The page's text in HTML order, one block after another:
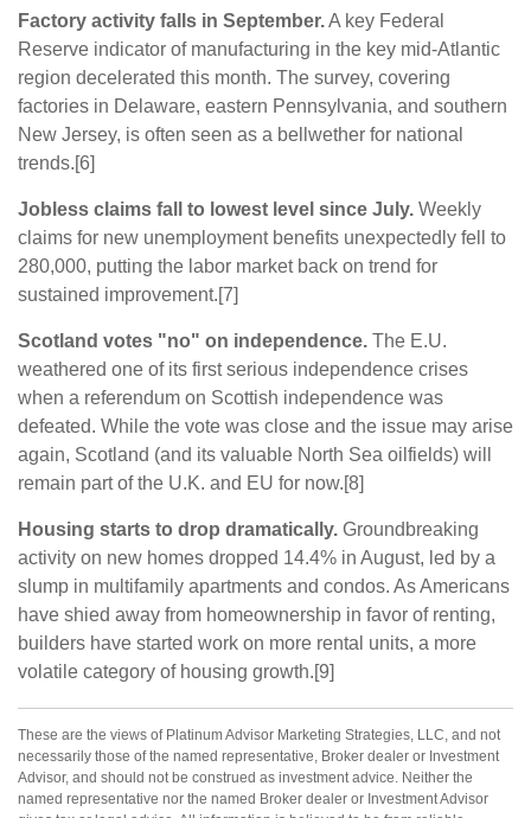
Factory activity falls in September.A key Federal
Reserve indicator of manufacturing in the key mid-Atlantic
region decelerated this month. The survey, covering
factories in Delaware, eastern Pennsylvania, and southern
New Jersey, is often seen as a bellwether for national
trends.[6]
Jobless claims fall to lowest level since July. Weekly
claims for new unemployment benefits unexpectedly fell to
280,000, putting the labor market back on trend for
sustained improvement.[7]
Scotland votes "no" on independence. The E.U.
weathered one of its first serious independence crises
when a referendum on Scottish independence was
defeated. While the vote was close and the issue may arise
again, Scotland (and its valuable North Sea oilfields) will
remain part of the U.K. and EU for now.[8]
Housing starts to drop dramatically. Groundbreaking
activity on new homes dropped 14.4% in August, led by a
slump in multifamily apartments and condos. As Americans
have shied away from homeownership in favor of renting,
builders have started work on more rental units, a more
volatile category of housing growth.[9]
These are the views of Platinum Advisor Marketing Strategies, LLC, and not
necessarily those of the named representative, Broker dealer or Investment
Advisor, and should not be construed as investment advice. Neither the
named representative nor the named Broker dealer or Investment Advisor